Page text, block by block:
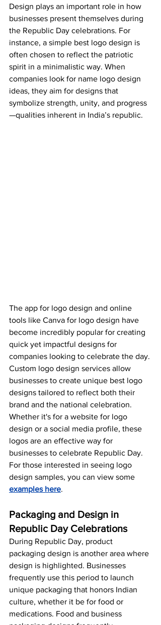
Design plays an important role in how
businesses present themselves during
the Republic Day celebrations. For
instance, a simple best logo design is
often chosen to reflect the patriotic
spirit in a minimalistic way. When
companies look for name logo design
ideas, they aim for designs that
symbolize strength, unity, and progress
—qualities inherent in India’s republic.
The app for logo design and online
tools like Canva for logo design have
become incredibly popular for creating
quick yet impactful designs for
companies looking to celebrate the day.
Custom logo design services allow
businesses to create unique best logo
designs tailored to reflect both their
brand and the national celebration.
Whether it's for a website for logo
design or a social media profile, these
logos are an effective way for
businesses to celebrate Republic Day.
For those interested in seeing logo
design samples, you can view some
examples here.
Packaging and Design in
Republic Day Celebrations
During Republic Day, product
packaging design is another area where
design is highlighted. Businesses
frequently use this period to launch
unique packaging that honors Indian
culture, whether it be for food or
medications. Food and business